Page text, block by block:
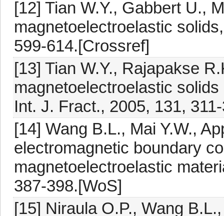
[12] Tian W.Y., Gabbert U.,
magnetoelectroelastic
599-614.[Crossref]
[13] Tian W.Y., Rajapakse
magnetoelectroelastic
Int. J. Fract., 2005, 131,
[14] Wang B.L., Mai Y.W.,
electromagnetic boundary
magnetoelectroelastic
387-398.[WoS]
[15] Niraula O.P., Wang